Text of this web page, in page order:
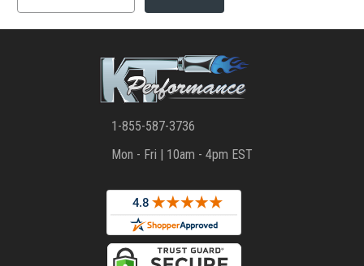
1-855-587-3736
Mon - Fri | 10am - 4pm EST